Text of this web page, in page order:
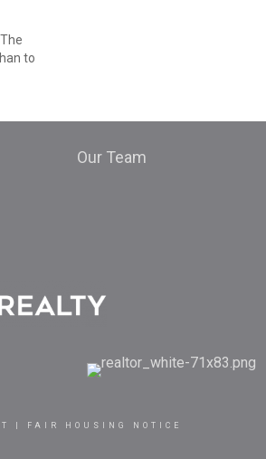
to
Our Team
FAIR HOUSING NOTICE